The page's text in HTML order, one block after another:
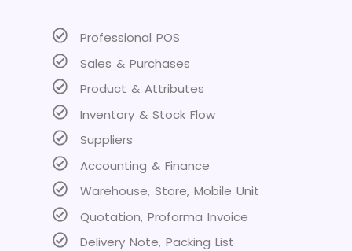
Professional POS
Sales & Purchases
Product & Attributes
Inventory & Stock Flow
Suppliers
Accounting & Finance
Warehouse, Store, Mobile Unit
Quotation, Proforma Invoice
Delivery Note, Packing List